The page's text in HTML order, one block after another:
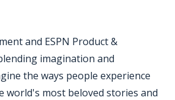
and ESPN Product &
imagination and
the ways people experience
world's most beloved stories and